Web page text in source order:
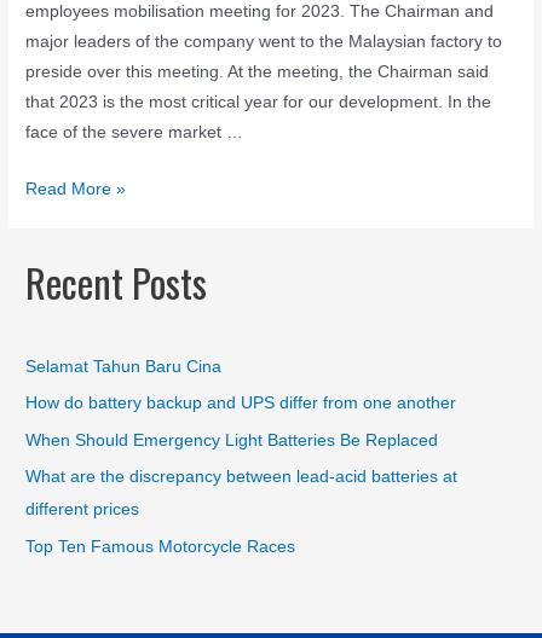
employees mobilisation meeting for 2023. The Chairman and
major leaders of the company went to the Malaysian factory to
preside over this meeting. At the meeting, the Chairman said
that 2023 is the most critical year for our development. In the
face of the severe market …
Read More »
Recent Posts
Selamat Tahun Baru Cina
How do battery backup and UPS differ from one another
When Should Emergency Light Batteries Be Replaced
What are the discrepancy between lead-acid batteries at
different prices
Top Ten Famous Motorcycle Races